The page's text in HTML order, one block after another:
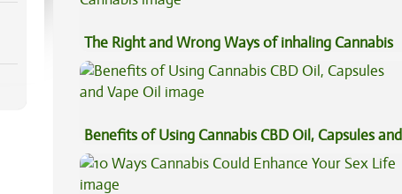
The Right and Wrong Ways of inhaling Cannabis
Benefits of Using Cannabis CBD Oil, Capsules and
Vape Oil